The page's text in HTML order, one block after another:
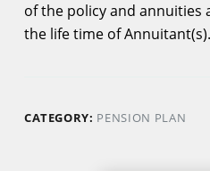
of the policy and
the life time of Annuitant(s).
CATEGORY: PENSION PLAN